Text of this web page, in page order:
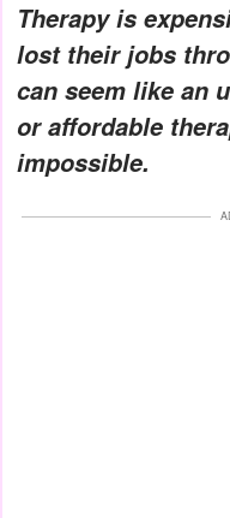
Therapy is
lost their jobs
can seem like an
or affordable
impossible.